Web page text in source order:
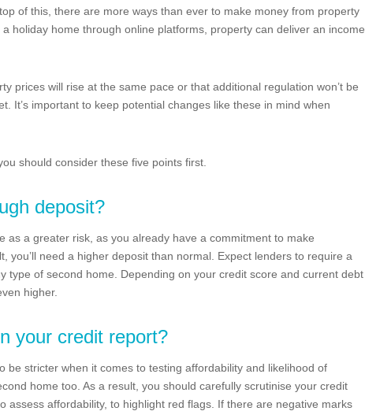
of this, there are more ways than ever to make money from property
holiday home through online platforms, property can deliver an income
prices will rise at the same pace or that additional regulation won’t be
It’s important to keep potential changes like these in mind when
should consider these five points first.
deposit?
as a greater risk, as you already have a commitment to make
you’ll need a higher deposit than normal. Expect lenders to require a
type of second home. Depending on your credit score and current debt
higher.
your credit report?
be stricter when it comes to testing affordability and likelihood of
home too. As a result, you should carefully scrutinise your credit
assess affordability, to highlight red flags. If there are negative marks